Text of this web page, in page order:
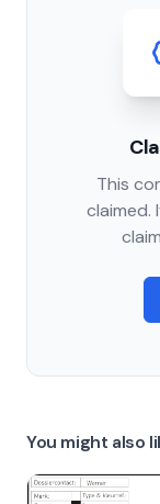
This
claimed.
You might also